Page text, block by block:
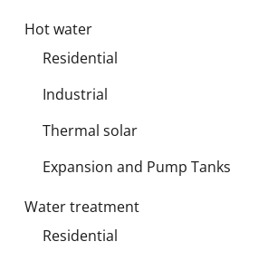
Hot water
Residential
Industrial
Thermal solar
Expansion and Pump Tanks
Water treatment
Residential